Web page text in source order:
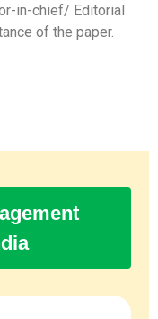
in-chief/ Editorial
of the paper.